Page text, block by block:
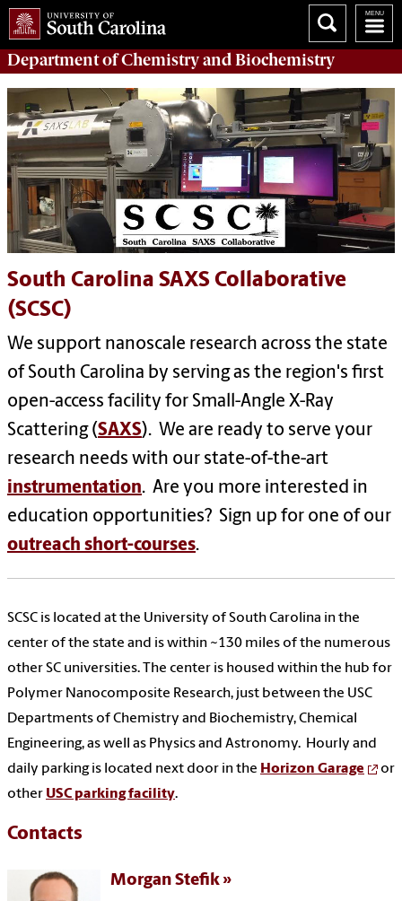
Department ofChemistry and Biochemistry
South Carolina SAXS Collaborative
(SCSC)
We support nanoscale research across the state
of South Carolina by serving as the region's first
open-access facility for Small-Angle X-Ray
Scattering (SAXS). We are ready to serve your
research needs with our state-of-the-art
instrumentation. Are you more interested in
education opportunities? Sign up for one of our
outreach short-courses.
SCSC is located at the University of South Carolina in the
center of the state and is within ~130 miles of the numerous
other SC universities. The center is housed within the hub for
Polymer Nanocomposite Research, just between the USC
Departments of Chemistry and Biochemistry, Chemical
Engineering, as well as Physics and Astronomy. Hourly and
daily parking is located next door in the Horizon Garage
or
other USC parking facility.
Contacts
Morgan Stefik